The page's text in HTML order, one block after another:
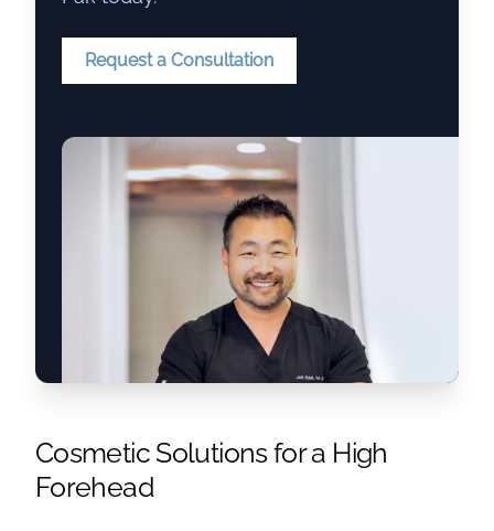
Request a Consultation
Cosmetic Solutions for a High
Forehead